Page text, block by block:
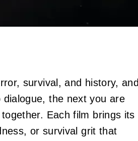
survival, and history, and
the next you are
Each film brings its
or survival grit that